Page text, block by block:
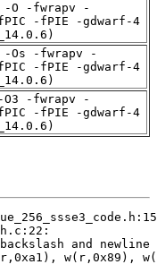
-O -fwrapv -
fPIC -fPIE -gdwarf-4
-Os -fwrapv -
fPIC -fPIE -gdwarf-4
O3 -fwrapv -
fPIC -fPIE -gdwarf-4